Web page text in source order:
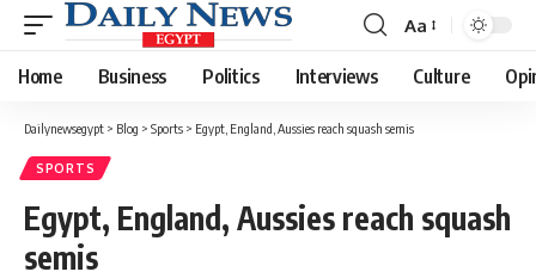
Font
Resizer
Aa
Home Business Politics Interviews Culture
Dailynewsegypt > Blog > Sports > Egypt, England, Aussies reach squash semis
SPORTS
Egypt, England, Aussies reach squash
semis